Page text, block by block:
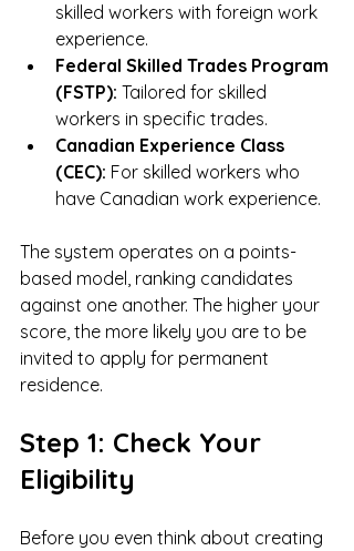
skilled workers with foreign work
experience.
Federal Skilled Trades Program
(FSTP): Tailored for skilled
workers in specific trades.
Canadian Experience Class
(CEC): For skilled workers who
have Canadian work experience.
The system operates on a points-
based model, ranking candidates
against one another. The higher your
score, the more likely you are to be
invited to apply for permanent
residence.
Step 1: Check Your
Eligibility
Before you even think about creating